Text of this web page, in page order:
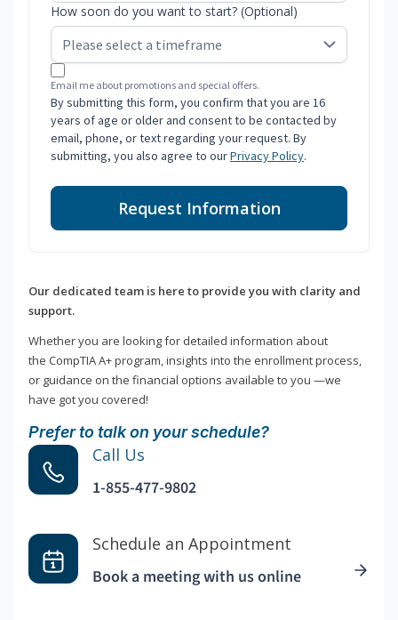
How soon do you want to start? (Optional)
Email me about promotions and special offers.
By submitting this form, you confirm that you are 16
years of age or older and consent to be contacted by
email, phone, or text regarding your request. By
submitting, you also agree to ourPrivacy Policy.
Request Information
Our dedicated team is here to provide you with clarity and
support.
Whether you are looking for detailed information about
the CompTIA A+ program, insights into the enrollment process,
or guidance on the financial options available to you —we
have got you covered!
Prefer to talk on your schedule?
Call Us
1-855-477-9802
Schedule an Appointment
Book a meeting with us online